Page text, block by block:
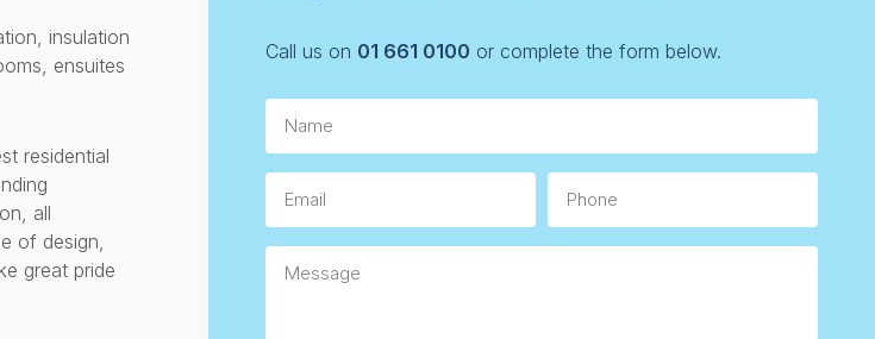
insulation
ensuites
residential
all
of design,
great pride
Call us on 01 661 0100 or complete the form below.